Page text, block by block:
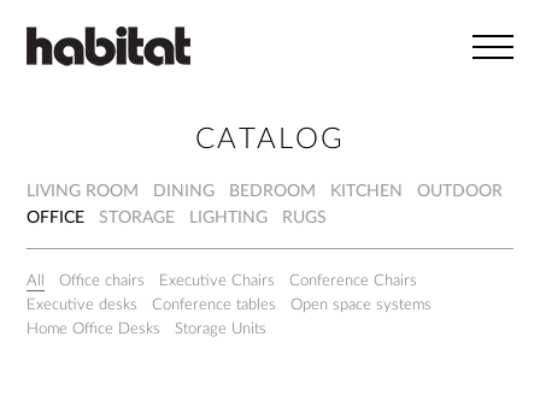
CATALOG
LIVING ROOM DINING BEDROOM KITCHEN
OUTDOOR
OFFICE
STORAGE LIGHTING RUGS
All Office chairs Executive Chairs
Conference Chairs
Executive desks
Conference tables
Open space systems
Home Office Desks
Storage Units